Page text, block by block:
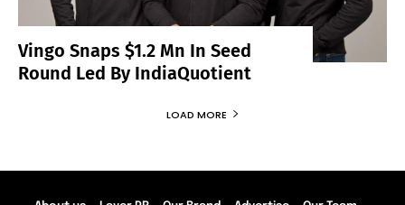
Vingo Snaps $1.2 Mn In Seed
Round Led By IndiaQuotient
LOAD MORE